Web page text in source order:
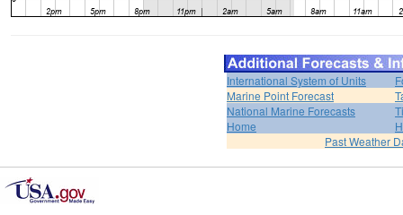
International System of Units
Marine Point Forecast
National Marine Forecasts
Home
Past Weather